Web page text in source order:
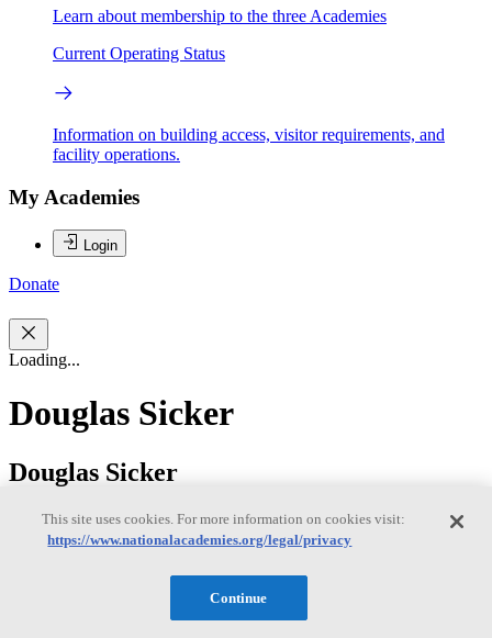
Learn about membership to the three Academies
Current Operating Status
Information on building access, visitor requirements, and
facility operations.
My Academies
Login
Donate
Loading...
Douglas Sicker
Douglas Sicker
Douglas C. Sicker is currently the Department Head and professor
School of Computer Science at Carnegie Mellon University. Dr.
This site uses cookies. For more information on cookies visit:
https://www.nationalacademies.org/legal/privacy
Continue